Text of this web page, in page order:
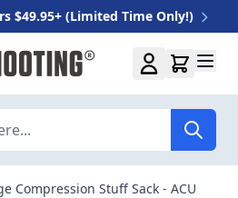
$49.95+ (Limited Time Only!)
Compression Stuff Sack - ACU